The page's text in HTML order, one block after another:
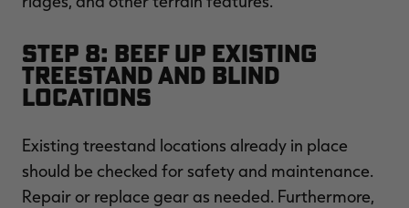
Step 8: Beef Up Existing
Treestand and Blind
Locations
Existing treestand locations already in place
should be checked for safety and maintenance.
Repair or replace gear as needed. Furthermore,